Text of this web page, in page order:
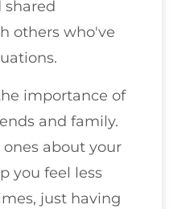
others who've
importance of
and family.
about your
you feel less
just having